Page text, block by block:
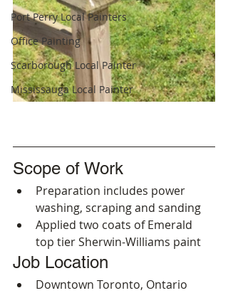
Port Perry Local Painters
Office Painting
Scarborough Local Painter
Mississauga Local Painter
Scope of Work
Preparation includes power
washing, scraping and sanding
Applied two coats of Emerald
top tier Sherwin-Williams paint
Job Location
Downtown Toronto, Ontario